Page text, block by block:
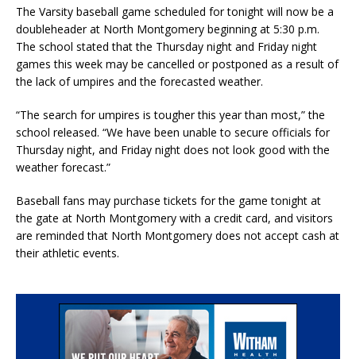
The Varsity baseball game scheduled for tonight will now be a
doubleheader at North Montgomery beginning at 5:30 p.m.
The school stated that the Thursday night and Friday night
games this week may be cancelled or postponed as a result of
the lack of umpires and the forecasted weather.
“The search for umpires is tougher this year than most,” the
school released. “We have been unable to secure officials for
Thursday night, and Friday night does not look good with the
weather forecast.”
Baseball fans may purchase tickets for the game tonight at
the gate at North Montgomery with a credit card, and visitors
are reminded that North Montgomery does not accept cash at
their athletic events.